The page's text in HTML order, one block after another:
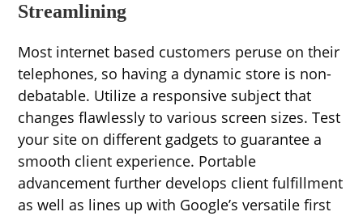
Streamlining
Most internet based customers peruse on their
telephones, so having a dynamic store is non-
debatable. Utilize a responsive subject that
changes flawlessly to various screen sizes. Test
your site on different gadgets to guarantee a
smooth client experience. Portable
advancement further develops client fulfillment
as well as lines up with Google’s versatile first